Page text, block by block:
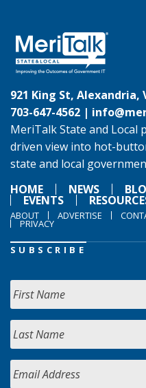
921 King St, Alexandria,
703-647-4562 |
MeriTalk State and Local
driven view into hot-
state and local
HOME
NEWS
EVENTS
ABOUT ADVERTISE
PRIVACY
SUBSCRIBE